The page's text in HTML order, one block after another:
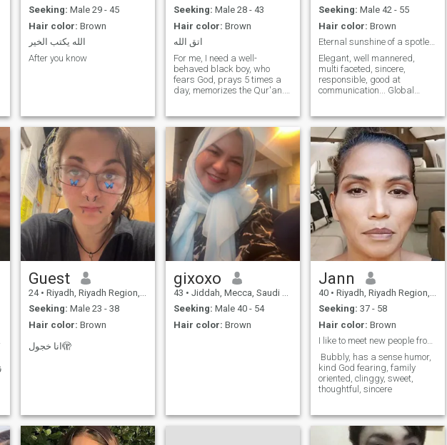
Seeking: Male 29 - 45
Hair color: Brown
الله يكتب الخير
After you know
Seeking: Male 28 - 43
Hair color: Brown
اتق الله
For me, I need a well-
behaved black boy, who
fears God, prays 5 times a
day, memorizes the Qur'an. If
Seeking: Male 42 - 55
Hair color: Brown
Eternal sunshine of a spotless mind
Elegant, well mannered,
multi faceted, sincere,
responsible, good at
communication... Global
Guest
24 • Riyadh, Riyadh Region, Saudi Arabia
Seeking: Male 23 - 38
Hair color: Brown
انا خجول🫣
gixoxo
43 • Jiddah, Mecca, Saudi Arabia
Seeking: Male 40 - 54
Hair color: Brown
Jann
40 • Riyadh, Riyadh Region, Saudi Arabia
Seeking: 37 - 58
Hair color: Brown
I like to meet new people from different country
Bubbly, has a sense humor,
kind God fearing, family
oriented, clinggy, sweet,
thoughtful, sincere